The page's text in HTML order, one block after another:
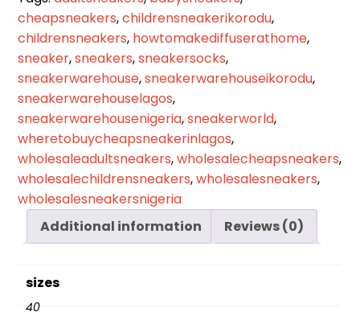
cheapsneakers,childrensneakerikorodu,
childrensneakers, howtomakediffuserathome,
sneaker,sneakers,sneakersocks,
sneakerwarehouse,sneakerwarehouseikorodu,
sneakerwarehouselagos,
sneakerwarehousenigeria,sneakerworld,
wheretobuycheapsneakerinlagos,
wholesaleadultsneakers,wholesalecheapsneakers,
wholesalechildrensneakers,wholesalesneakers,
wholesalesneakersnigeria
Additional information
Reviews (0)
sizes
40